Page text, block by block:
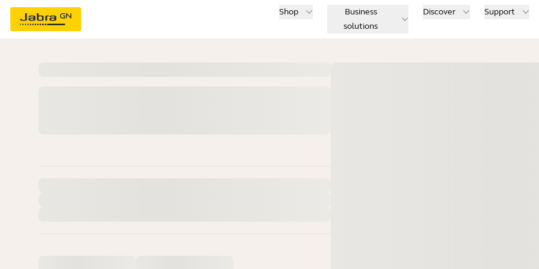
Shop
Business
solutions
Discover Support